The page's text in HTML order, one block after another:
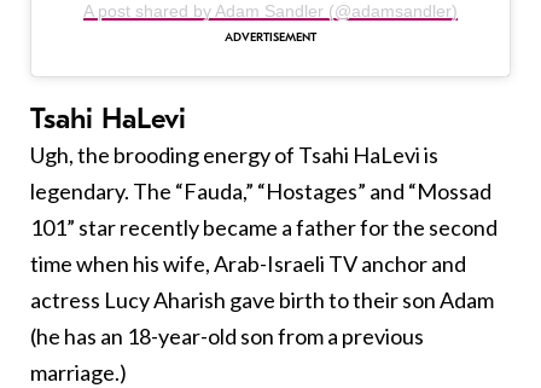
A post shared by Adam Sandler (@adamsandler)
Tsahi HaLevi
Ugh, the brooding energy of Tsahi HaLevi is
legendary. The “Fauda,” “Hostages” and “Mossad
101” star recently became a father for the second
time when his wife, Arab-Israeli TV anchor and
actress Lucy Aharish gave birth to their son Adam
(he has an 18-year-old son from a previous
marriage.)